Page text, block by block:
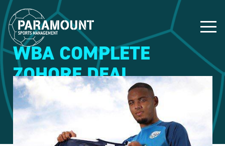
WBA COMPLETE
ZOHORE DEAL
20 July 2019